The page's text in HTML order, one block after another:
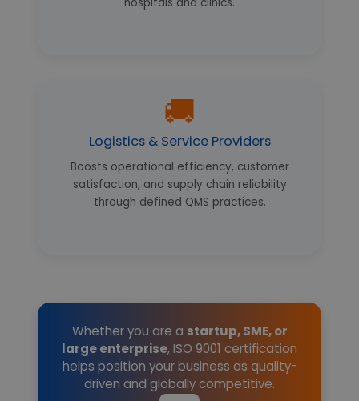
🚚
Logistics & Service Providers
Boosts operational efficiency, customer
satisfaction, and supply chain reliability
through defined QMS practices.
Whether you are a startup, SME, or
large enterprise, ISO 9001 certification
helps position your business as quality-
driven and globally competitive.